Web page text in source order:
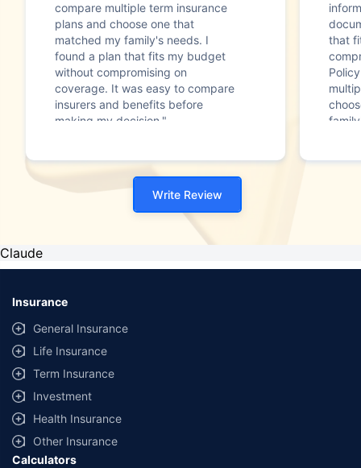
compare multiple term insurance
plans and choose one that
matched my family's needs. I
found a plan that fits my budget
without compromising on
coverage. It was easy to compare
insurers and benefits before
making my decision."
that
Write Review
Claude
Insurance
General Insurance
Life Insurance
Term Insurance
Investment
Health Insurance
Other Insurance
Calculators